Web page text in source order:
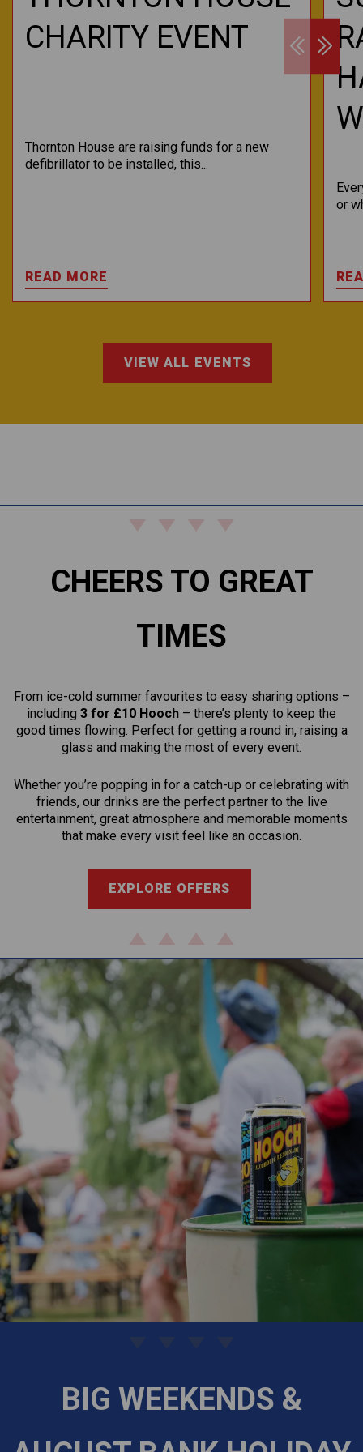
CHARITY EVENT
Thornton House are raising funds for a new
defibrillator to be installed, this...
READ MORE
or
VIEW ALL EVENTS
CHEERS TO GREAT
TIMES
From ice-cold summer favourites to easy sharing options –
including 3 for £10 Hooch – there’s plenty to keep the
good times flowing. Perfect for getting a round in, raising a
glass and making the most of every event.
Whether you’re popping in for a catch-up or celebrating with
friends, our drinks are the perfect partner to the live
entertainment, great atmosphere and memorable moments
that make every visit feel like an occasion.
EXPLORE OFFERS
BIG WEEKENDS &